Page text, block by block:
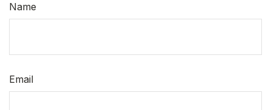
Name
Email